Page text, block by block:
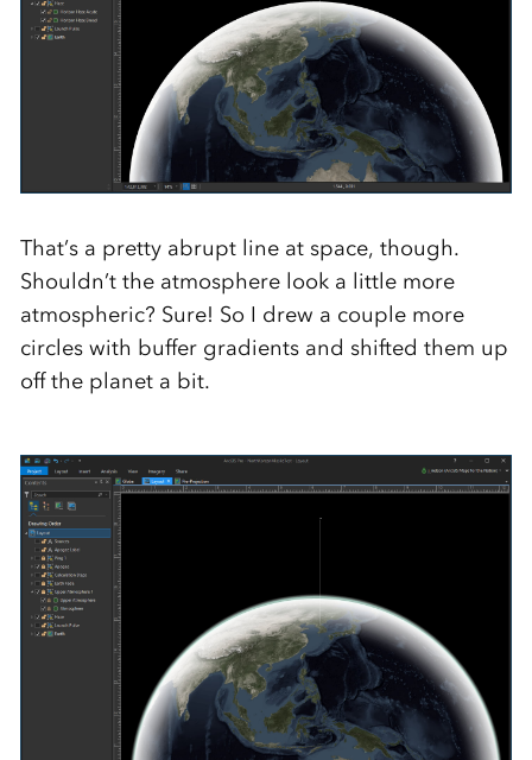
That’s a pretty abrupt line at space, though.
Shouldn’t the atmosphere look a little more
atmospheric? Sure! So I drew a couple more
circles with buffer gradients and shifted them up
off the planet a bit.